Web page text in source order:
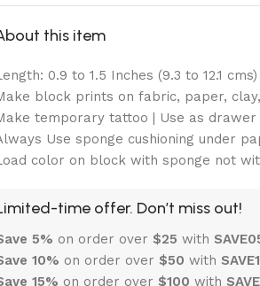
this item
0.9 to 1.5 Inches (9.3 to 12.1 cms)
block prints on fabric, paper,
temporary tattoo | Use as drawer
Use sponge cushioning under
color on block with sponge not
time offer. Don’t miss out!
5% on order over $25 with
10% on order over $50 with
15% on order over $100 with